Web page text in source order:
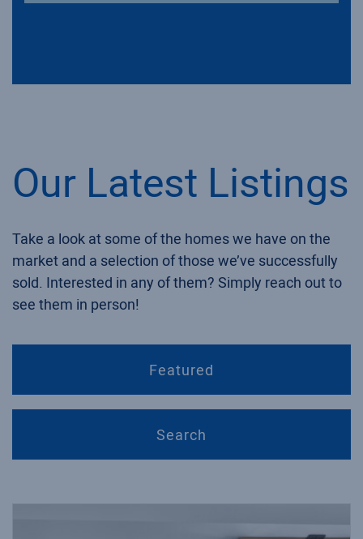
Our Latest Listings
Take a look at some of the homes we have on the
market and a selection of those we’ve successfully
sold. Interested in any of them? Simply reach out to
see them in person!
Featured
Search